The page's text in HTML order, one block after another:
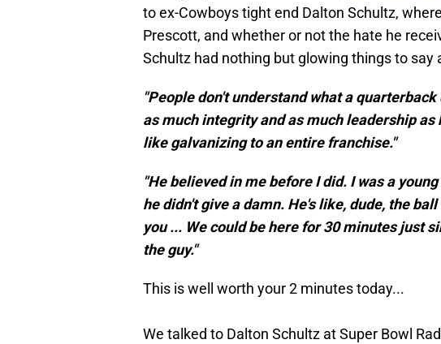
to ex-Cowboys tight end Dalton Schultz,
Prescott, and whether or not the hate he
Schultz had nothing but glowing things to say
"People don't understand what a
as much integrity and as much leadership as
like galvanizing to an entire franchise."
"He believed in me before I did. I was a
he didn't give a damn. He's like, dude, the
you ... We could be here for 30 minutes just
the guy."
This is well worth your 2 minutes today...
We talked to Dalton Schultz at Super Bowl